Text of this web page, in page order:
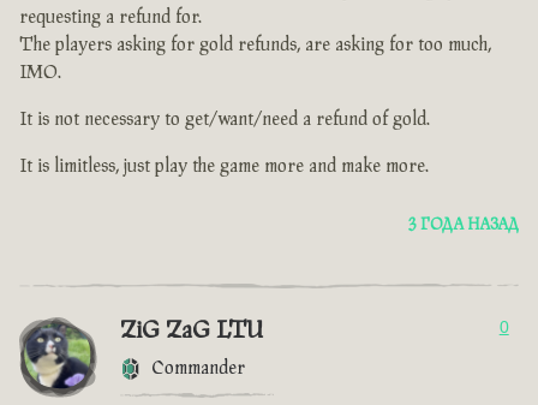
requesting a refund for.
The players asking for gold refunds, are asking for too much,
IMO.
It is not necessary to get/want/need a refund of gold.
It is limitless, just play the game more and make more.
3 ГОДА НАЗАД
ZiG ZaG LTU
Commander
0